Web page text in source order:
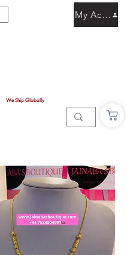
We Ship Globally
My Account